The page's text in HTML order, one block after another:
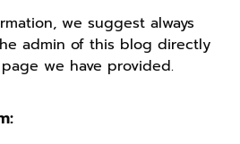
we suggest always
admin of this blog directly
we have provided.